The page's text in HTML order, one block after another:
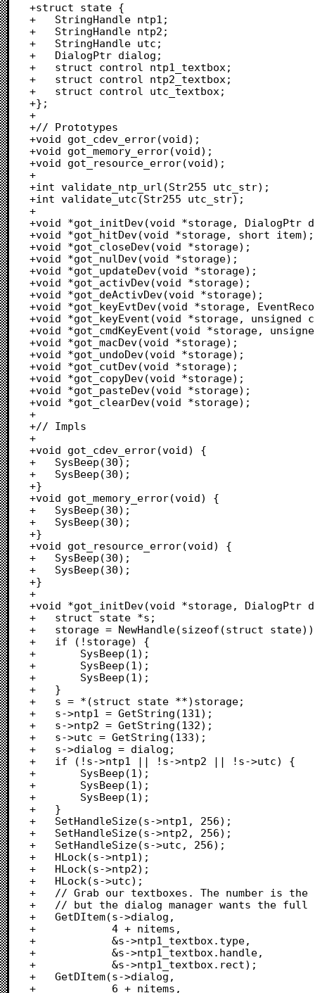
+struct state {
+	StringHandle ntp1;
+	StringHandle ntp2;
+	StringHandle utc;
+	DialogPtr dialog;
+	struct control ntp1_textbox;
+	struct control ntp2_textbox;
+	struct control utc_textbox;
+};
+
+// Prototypes
+void got_cdev_error(void);
+void got_memory_error(void);
+void got_resource_error(void);
+
+int validate_ntp_url(Str255 utc_str);
+int validate_utc(Str255 utc_str);
+
+void *got_initDev(void *storage, DialogPtr
+void *got_hitDev(void *storage, short item);
+void *got_closeDev(void *storage);
+void *got_nulDev(void *storage);
+void *got_updateDev(void *storage);
+void *got_activDev(void *storage);
+void *got_deActivDev(void *storage);
+void *got_keyEvtDev(void *storage,
+void *got_keyEvent(void *storage, unsigned
+void *got_cmdKeyEvent(void *storage,
+void *got_macDev(void *storage);
+void *got_undoDev(void *storage);
+void *got_cutDev(void *storage);
+void *got_copyDev(void *storage);
+void *got_pasteDev(void *storage);
+void *got_clearDev(void *storage);
+
+// Impls
+
+void got_cdev_error(void) {
+	SysBeep(30);
+	SysBeep(30);
+}
+void got_memory_error(void) {
+	SysBeep(30);
+	SysBeep(30);
+}
+void got_resource_error(void) {
+	SysBeep(30);
+	SysBeep(30);
+}
+
+void *got_initDev(void *storage, DialogPtr
+	struct state *s;
+	storage = NewHandle(sizeof(struct state));
+	if (!storage) {
+		SysBeep(1);
+		SysBeep(1);
+		SysBeep(1);
+	}
+	s = *(struct state **)storage;
+	s->ntp1 = GetString(131);
+	s->ntp2 = GetString(132);
+	s->utc = GetString(133);
+	s->dialog = dialog;
+	if (!s->ntp1 || !s->ntp2 || !s->utc) {
+		SysBeep(1);
+		SysBeep(1);
+		SysBeep(1);
+	}
+	SetHandleSize(s->ntp1, 256);
+	SetHandleSize(s->ntp2, 256);
+	SetHandleSize(s->utc, 256);
+	HLock(s->ntp1);
+	HLock(s->ntp2);
+	HLock(s->utc);
+	// Grab our textboxes. The number is the one in our DITL
+	// but the dialog manager wants the full range num, so add nitems
+	GetDItem(s->dialog,
+			 4 + nitems,
+			 &s->ntp1_textbox.type,
+			 &s->ntp1_textbox.handle,
+			 &s->ntp1_textbox.rect);
+	GetDItem(s->dialog,
+			 6 + nitems,